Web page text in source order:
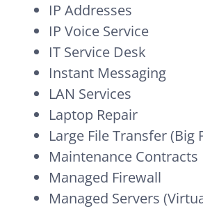
IP Addresses
IP Voice Service
IT Service Desk
Instant Messaging
LAN Services
Laptop Repair
Large File Transfer (Big
Maintenance Contracts
Managed Firewall
Managed Servers